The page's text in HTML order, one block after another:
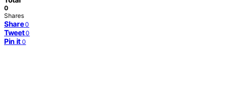
0
Shares
Share 0
Tweet 0
Pin it 0